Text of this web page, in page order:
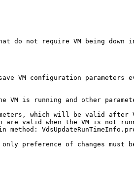
do not require VM being down
VM configuration parameters
is running and other
which will be valid after
are valid when the VM is not
preference of changes must